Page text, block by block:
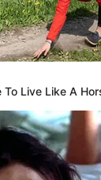
To Live Like A